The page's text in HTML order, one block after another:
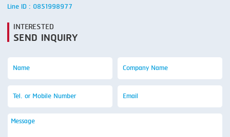
Line ID : 0851998977
INTERESTED
SEND INQUIRY